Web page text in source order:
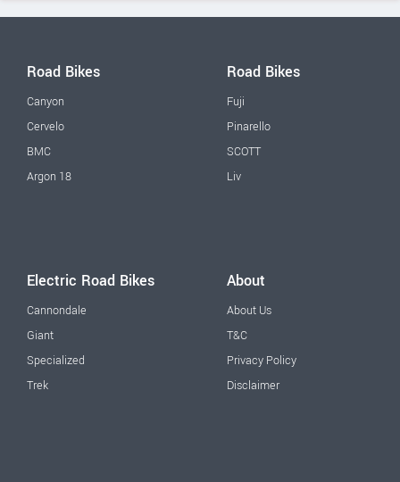
Road Bikes
Canyon
Cervelo
BMC
Argon 18
Road Bikes
Fuji
Pinarello
SCOTT
Liv
Electric Road Bikes
Cannondale
Giant
Specialized
Trek
About
About Us
T&C
Privacy Policy
Disclaimer